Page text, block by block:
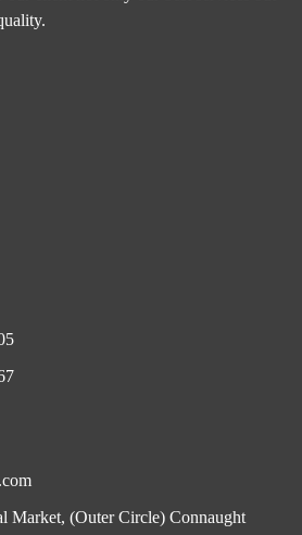
Market, (Outer Circle) Connaught